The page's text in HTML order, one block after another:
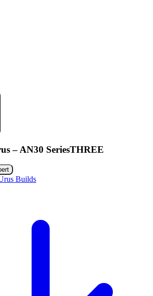
– AN30 SeriesTHREE
Builds